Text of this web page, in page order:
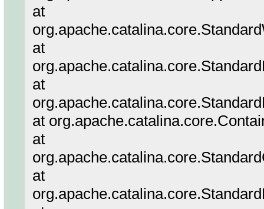
at
at
at
at
at
at